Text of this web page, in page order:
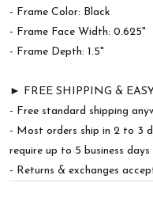
- Frame Color: Black
- Frame Face Width: 0.625"
- Frame Depth: 1.5"
► FREE SHIPPING &
- Free standard shipping
- Most orders ship in 2 to 3
require up to 5 business days
- Returns & exchanges